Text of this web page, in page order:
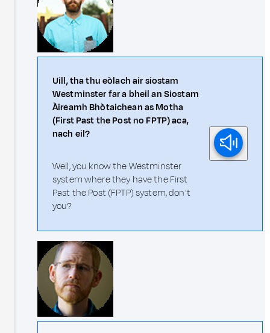
Uill, tha thu eòlach air siostam
Westminster far a bheil an Siostam
Àireamh Bhòtaichean as Motha
(First Past the Post no FPTP) aca,
nach eil?
Well, you know the Westminster
system where they have the First
Past the Post (FPTP) system, don't
you?